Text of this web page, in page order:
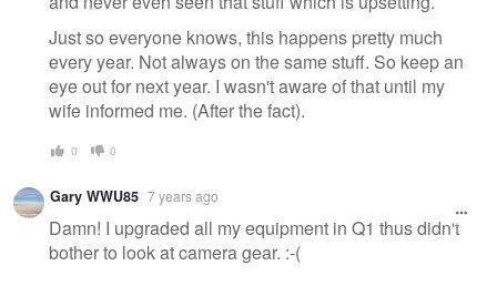
Just so everyone knows, this happens pretty much
every year. Not always on the same stuff. So keep an
eye out for next year. I wasn't aware of that until my
wife informed me. (After the fact).
0 0
Gary WWU85 7 years ago
Damn! I upgraded all my equipment in Q1 thus didn't
bother to look at camera gear. :-(